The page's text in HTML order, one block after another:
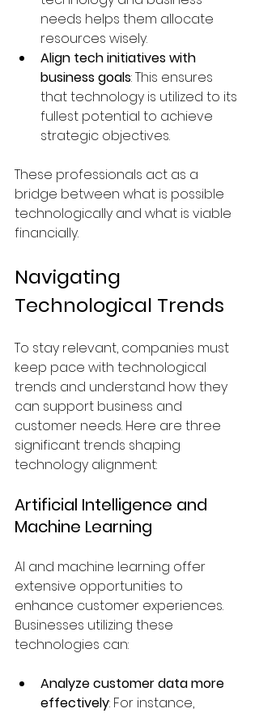
needs helps them allocate
resources wisely.
Align tech initiatives with
business goals: This ensures
that technology is utilized to its
fullest potential to achieve
strategic objectives.
These professionals act as a
bridge between what is possible
technologically and what is viable
financially.
Navigating
Technological Trends
To stay relevant, companies must
keep pace with technological
trends and understand how they
can support business and
customer needs. Here are three
significant trends shaping
technology alignment:
Artificial Intelligence and
Machine Learning
AI and machine learning offer
extensive opportunities to
enhance customer experiences.
Businesses utilizing these
technologies can:
Analyze customer data more
effectively: For instance,